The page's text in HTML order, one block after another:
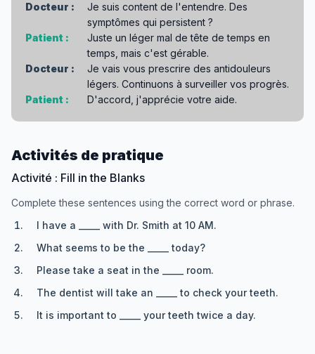
Docteur :
Je suis content de l'entendre. Des
symptômes qui persistent ?
Patient :
Juste un léger mal de tête de temps en
temps, mais c'est gérable.
Docteur :
Je vais vous prescrire des antidouleurs
légers. Continuons à surveiller vos progrès.
Patient :
D'accord, j'apprécie votre aide.
Activités de pratique
Activité : Fill in the Blanks
Complete these sentences using the correct word or phrase.
I have a _____ with Dr. Smith at 10 AM.
What seems to be the _____ today?
Please take a seat in the _____ room.
The dentist will take an _____ to check your teeth.
It is important to _____ your teeth twice a day.